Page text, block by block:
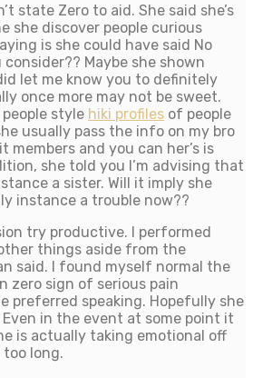
state Zero to aid. She said she’s
she discover people curious
is she could have said No
Maybe she shown
let me know you to definitely
once more may not be sweet.
style hiki profiles of people
usually pass the info on my bro
members and you can her’s is
she told you I’m advising that
a sister. Will it imply she
instance a trouble now??
try productive. I performed
things aside from the
said. I found myself normal the
zero sign of serious pain
preferred speaking. Hopefully she
in the event at some point it
is actually taking emotional off
too long.